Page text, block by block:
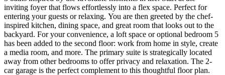
inviting foyer that flows effortlessly into a flex space. Perfect for
entering your guests or relaxing. You are then greeted by the chef-
inspired kitchen, dining space, and great room that looks out to the
backyard. For your convenience, a loft space or optional bedroom 5
has been added to the second floor: work from home in style, create
a media room, and more. The primary suite is strategically located
away from other bedrooms to offer privacy and relaxation. The 2-
car garage is the perfect complement to this thoughtful floor plan.